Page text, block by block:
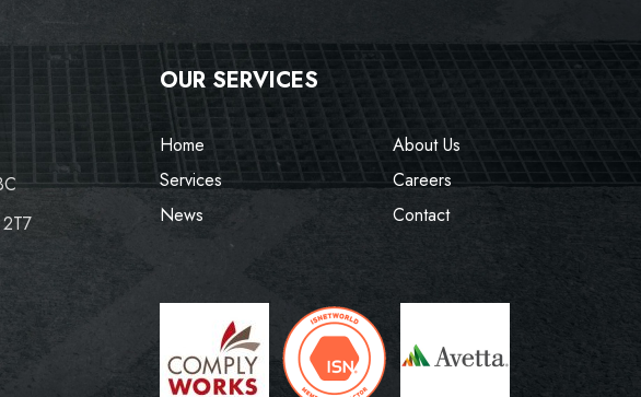
OUR SERVICES
Home
About Us
Services
Careers
News
Contact